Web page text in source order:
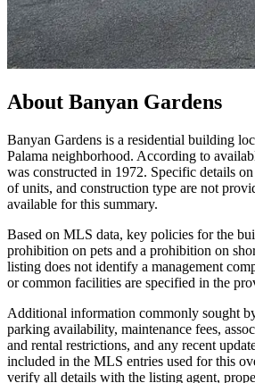
About Banyan Gardens
Banyan Gardens is a residential building
Palama neighborhood. According to
was constructed in 1972. Specific details
of units, and construction type are not
available for this summary.
Based on MLS data, key policies for the
prohibition on pets and a prohibition on
listing does not identify a management
or common facilities are specified in the
Additional information commonly sought
parking availability, maintenance fees,
and rental restrictions, and any recent
included in the MLS entries used for this
verify all details with the listing agent,